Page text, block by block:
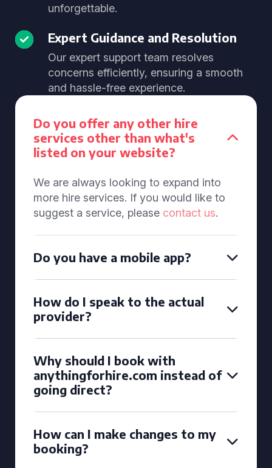
unforgettable.
Expert Guidance and Resolution
Our expert support team resolves
concerns efficiently, ensuring a smooth
and hassle-free experience.
Do you offer any other hire
services other than what's
listed on your website?
We are always looking to expand into
more hire services. If you would like to
suggest a service, please contact us.
Do you have a mobile app?
How do I speak to the actual
provider?
Why should I book with
anythingforhire.com instead of
going direct?
How can I make changes to my
booking?